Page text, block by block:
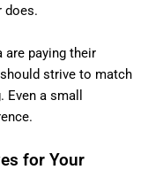
does.
are paying their
strive to match
a small
for Your